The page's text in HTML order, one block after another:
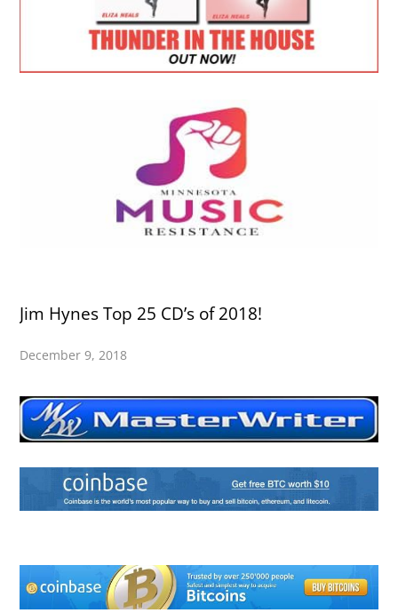
Jim Hynes Top 25 CD’s of 2018!
December 9, 2018